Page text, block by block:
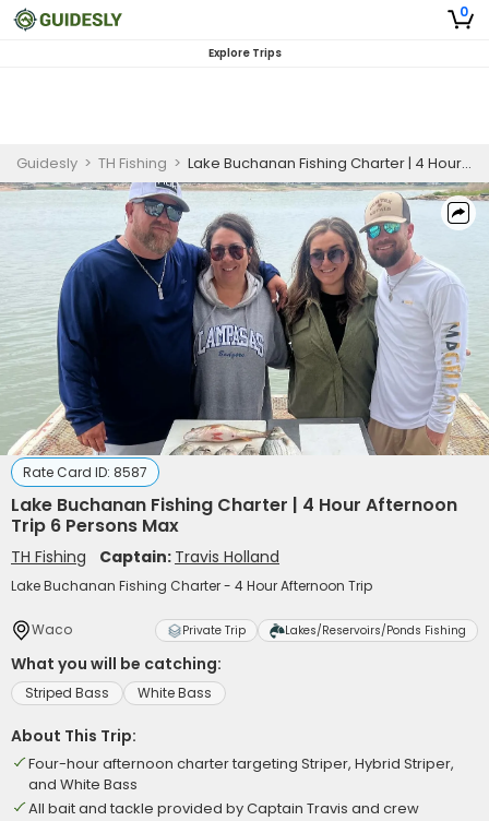
0
Explore Trips
Guidesly > TH Fishing > Lake Buchanan Fishing Charter | 4 Hour Afternoon Trip 6 Persons Max
Rate Card ID: 8587
Lake Buchanan Fishing Charter | 4 Hour Afternoon
Trip 6 Persons Max
TH Fishing Captain: Travis Holland
Lake Buchanan Fishing Charter - 4 Hour Afternoon Trip
Waco Private Trip Lakes/Reservoirs/Ponds Fishing
What you will be catching:
Striped Bass White Bass
About This Trip:
Four-hour afternoon charter targeting Striper, Hybrid Striper,
and White Bass
All bait and tackle provided by Captain Travis and crew